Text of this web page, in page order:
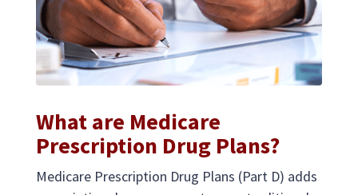
What are Medicare
Prescription Drug Plans?
Medicare Prescription Drug Plans (Part D) adds